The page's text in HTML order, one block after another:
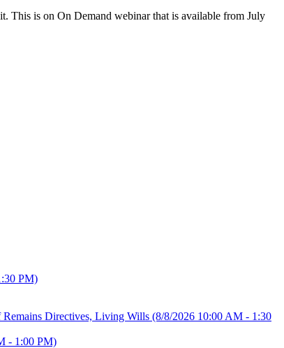
This is on On Demand webinar that is available from July
PM)
Directives, Living Wills (8/8/2026 10:00 AM - 1:30
- 1:00 PM)